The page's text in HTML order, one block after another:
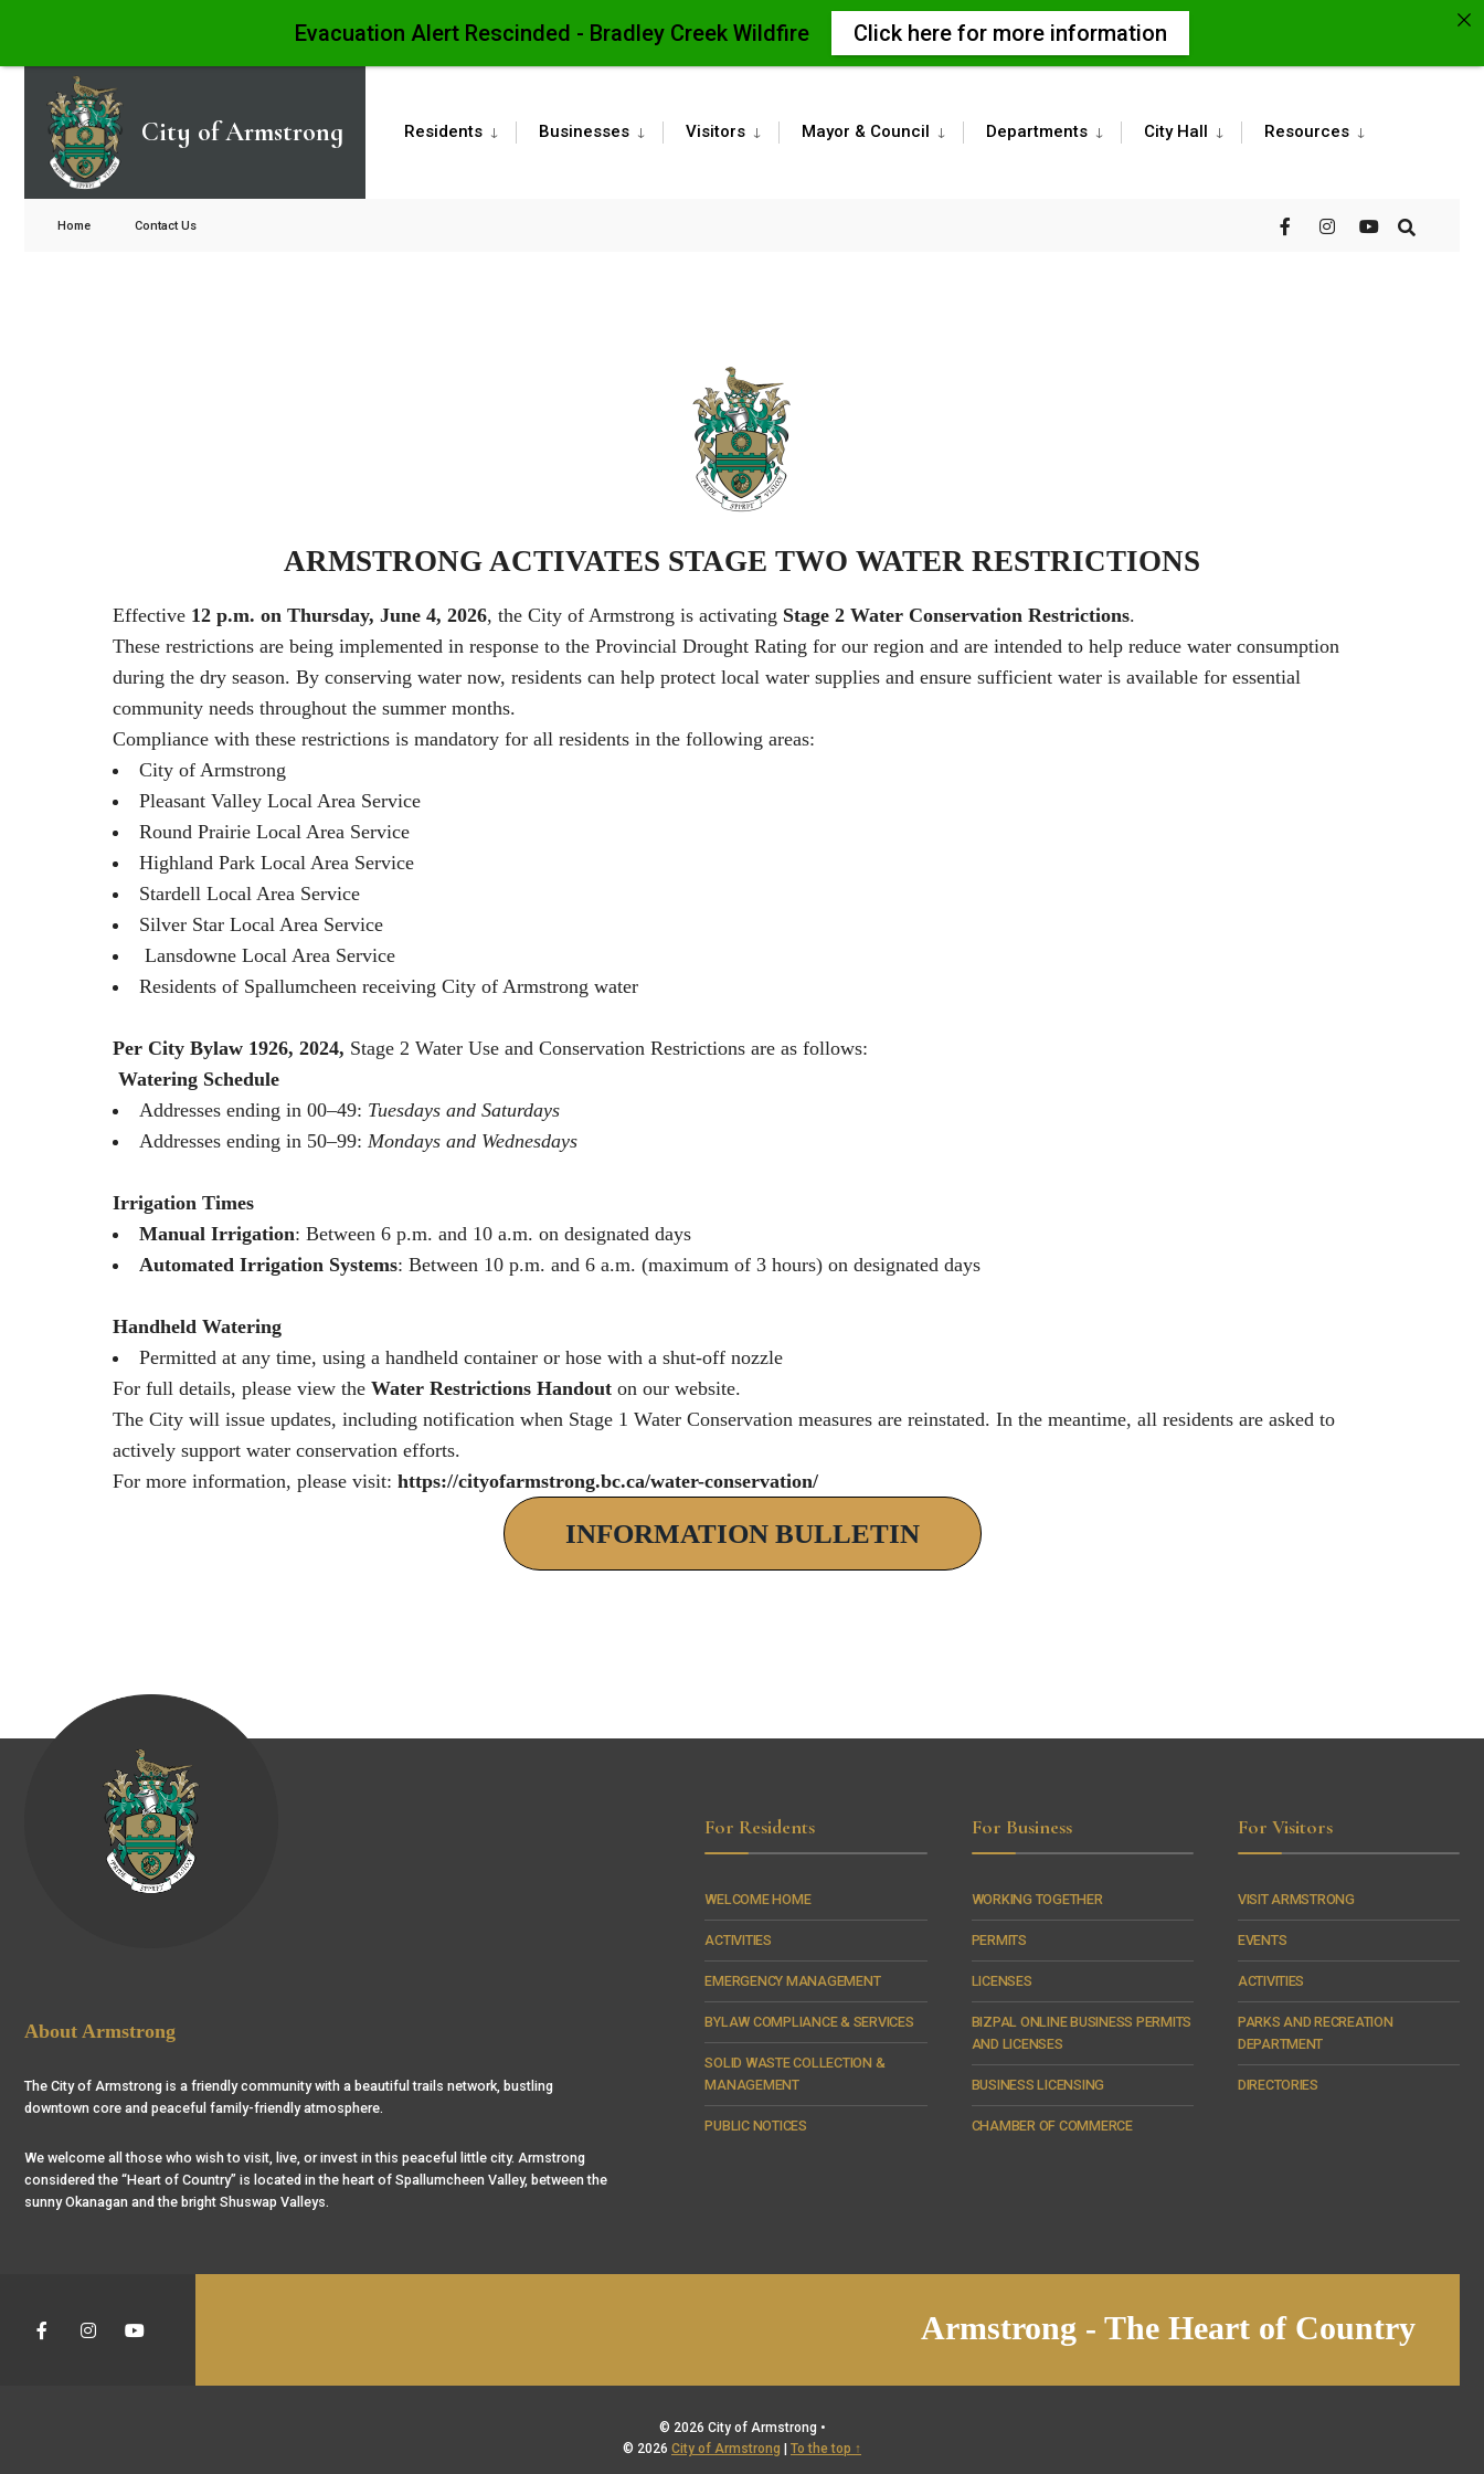
City of Armstrong Residents Businesses Visitors Mayor & Council Departments City Hall Resources
Home Contact Us
ARMSTRONG ACTIVATES STAGE TWO WATER RESTRICTIONS
Effective 12 p.m. on Thursday, June 4, 2026, the City of Armstrong is activating Stage 2 Water Conservation Restrictions.
These restrictions are being implemented in response to the Provincial Drought Rating for our region and are intended to help reduce water consumption
during the dry season. By conserving water now, residents can help protect local water supplies and ensure sufficient water is available for essential
community needs throughout the summer months.
Compliance with these restrictions is mandatory for all residents in the following areas:
City of Armstrong
Pleasant Valley Local Area Service
Round Prairie Local Area Service
Highland Park Local Area Service
Stardell Local Area Service
Silver Star Local Area Service
Lansdowne Local Area Service
Residents of Spallumcheen receiving City of Armstrong water
Per City Bylaw 1926, 2024, Stage 2 Water Use and Conservation Restrictions are as follows:
Watering Schedule
Addresses ending in 00–49: Tuesdays and Saturdays
Addresses ending in 50–99: Mondays and Wednesdays
Irrigation Times
Manual Irrigation: Between 6 p.m. and 10 a.m. on designated days
Automated Irrigation Systems: Between 10 p.m. and 6 a.m. (maximum of 3 hours) on designated days
Handheld Watering
Permitted at any time, using a handheld container or hose with a shut-off nozzle
For full details, please view the Water Restrictions Handout on our website.
The City will issue updates, including notification when Stage 1 Water Conservation measures are reinstated. In the meantime, all residents are asked to
actively support water conservation efforts.
For more information, please visit: https://cityofarmstrong.bc.ca/water-conservation/
INFORMATION BULLETIN
About Armstrong
The City of Armstrong is a friendly community with a beautiful trails network, bustling
downtown core and peaceful family-friendly atmosphere.
We welcome all those who wish to visit, live, or invest in this peaceful little city. Armstrong
considered the “Heart of Country” is located in the heart of Spallumcheen Valley, between the
sunny Okanagan and the bright Shuswap Valleys.
For Residents
WELCOME HOME
ACTIVITIES
EMERGENCY MANAGEMENT
BYLAW COMPLIANCE & SERVICES
SOLID WASTE COLLECTION &
MANAGEMENT
PUBLIC NOTICES
For Business
WORKING TOGETHER
PERMITS
LICENSES
BIZPAL ONLINE BUSINESS PERMITS
AND LICENSES
BUSINESS LICENSING
CHAMBER OF COMMERCE
For Visitors
VISIT ARMSTRONG
EVENTS
ACTIVITIES
PARKS AND RECREATION
DEPARTMENT
DIRECTORIES
Armstrong - The Heart of Country
© 2026 City of Armstrong •
© 2026 City of Armstrong To the top ↑
Evacuation Alert Rescinded - Bradley Creek Wildfire Click here for more information